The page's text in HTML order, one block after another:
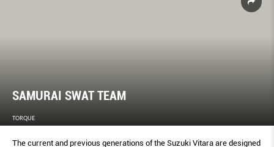
SAMURAI SWAT TEAM
TORQUE
The current and previous generations of the Suzuki Vitara are designed